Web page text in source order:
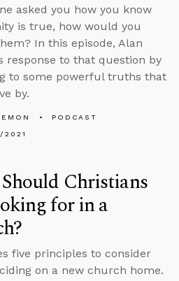
asked you how you know
is true, how would you
In this episode, Alan
response to that question by
to some powerful truths that
by.
PODCAST
Christians
for in a
five principles to consider
on a new church home.